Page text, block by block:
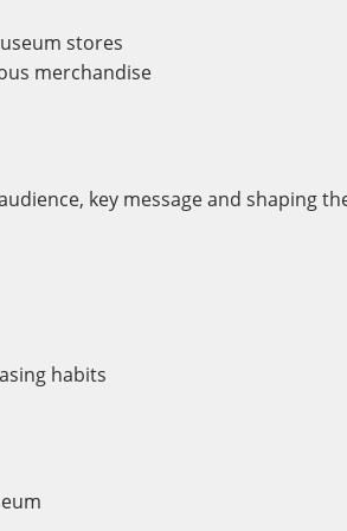
stores
merchandise
key message and shaping
habits